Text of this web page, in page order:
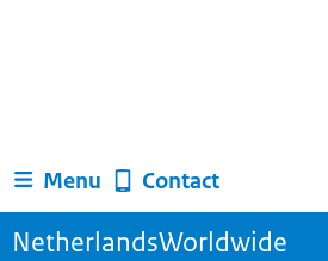
Menu Contact
NetherlandsWorldwide